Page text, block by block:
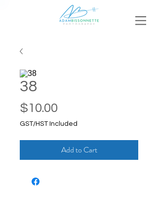
38
$10.00
GST/HST Included
Add to Cart